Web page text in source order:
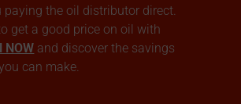
the oil distributor direct.
get a good price on oil with
NOW and discover the savings
can make.